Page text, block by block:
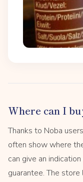
Where can I
Thanks to Noba
often show where
can give an
guarantee. The